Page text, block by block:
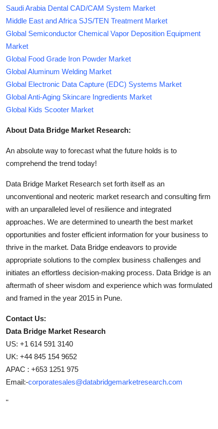
Saudi Arabia Dental CAD/CAM System Market
Middle East and Africa SJS/TEN Treatment Market
Global Semiconductor Chemical Vapor Deposition Equipment
Market
Global Food Grade Iron Powder Market
Global Aluminum Welding Market
Global Electronic Data Capture (EDC) Systems Market
Global Anti-Aging Skincare Ingredients Market
Global Kids Scooter Market
About Data Bridge Market Research:
An absolute way to forecast what the future holds is to
comprehend the trend today!
Data Bridge Market Research set forth itself as an
unconventional and neoteric market research and consulting firm
with an unparalleled level of resilience and integrated
approaches. We are determined to unearth the best market
opportunities and foster efficient information for your business to
thrive in the market. Data Bridge endeavors to provide
appropriate solutions to the complex business challenges and
initiates an effortless decision-making process. Data Bridge is an
aftermath of sheer wisdom and experience which was formulated
and framed in the year 2015 in Pune.
Contact Us:
Data Bridge Market Research
US: +1 614 591 3140
UK: +44 845 154 9652
APAC : +653 1251 975
Email:-corporatesales@databridgemarketresearch.com
"